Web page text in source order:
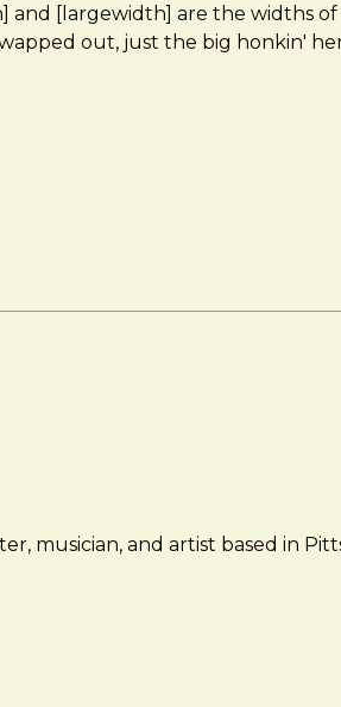
and [largewidth] are the widths of
out, just the big honkin'
musician, and artist based in